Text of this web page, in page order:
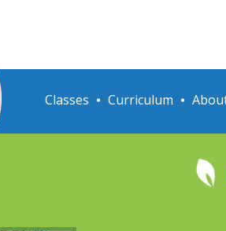
Classes Curriculum